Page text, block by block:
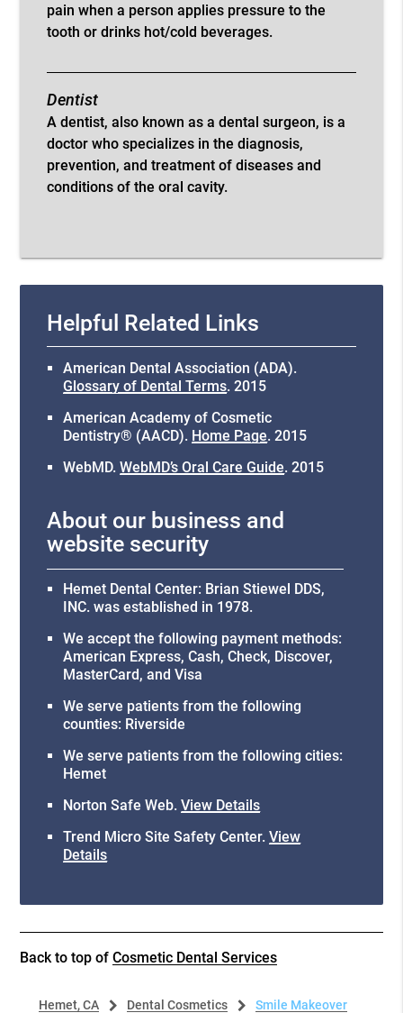
pain when a person applies pressure to the
tooth or drinks hot/cold beverages.
Dentist
A dentist, also known as a dental surgeon, is a
doctor who specializes in the diagnosis,
prevention, and treatment of diseases and
conditions of the oral cavity.
Helpful Related Links
American Dental Association (ADA).
Glossary of Dental Terms.2015
American Academy of Cosmetic
Dentistry® (AACD). Home Page.2015
WebMD.WebMD’s Oral Care Guide.2015
About our business and
website security
Hemet Dental Center: Brian Stiewel DDS,
INC. was established in 1978.
We accept the following payment methods:
American Express, Cash, Check, Discover,
MasterCard, and Visa
We serve patients from the following
counties: Riverside
We serve patients from the following cities:
Hemet
Norton Safe Web.View Details
Trend Micro Site Safety Center.View
Details
Back to top ofCosmetic Dental Services
Hemet, CA Dental Cosmetics Smile Makeover